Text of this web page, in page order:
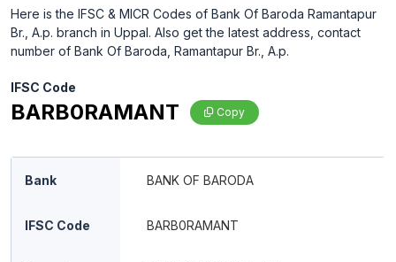
Here is the IFSC & MICR Codes of Bank Of Baroda Ramantapur
Br., A.p. branch in Uppal. Also get the latest address, contact
number of Bank Of Baroda, Ramantapur Br., A.p.
IFSC Code
BARB0RAMANT Copy
Bank BANK OF BARODA
IFSC Code BARB0RAMANT